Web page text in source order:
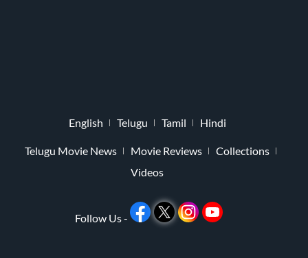
English Telugu Tamil Hindi
Telugu Movie News Movie Reviews
Collections
Videos
Follow Us -